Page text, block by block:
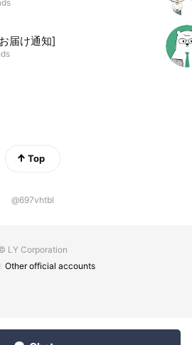
届け通知]
Top
@697vhtbl
LY Corporation
Other official accounts